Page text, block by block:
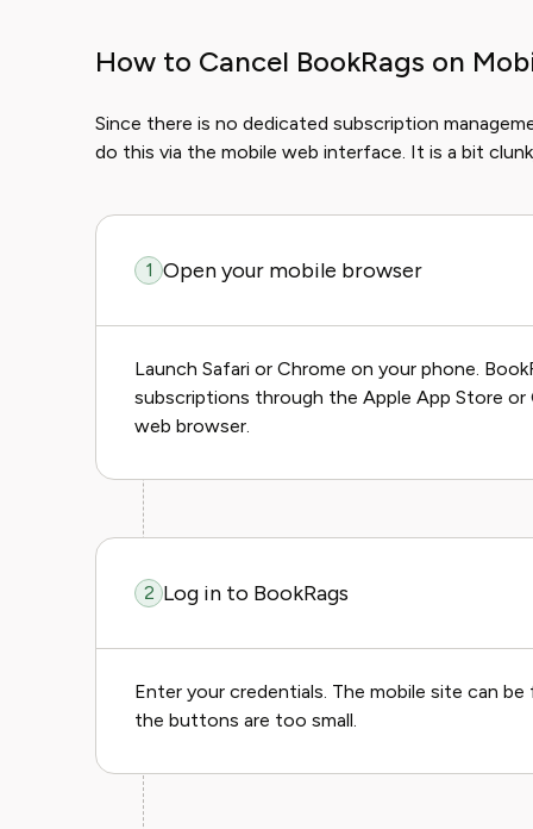
How to Cancel BookRags on
Since there is no dedicated subscription
do this via the mobile web interface. It is a bit
1 Open your mobile browser
Launch Safari or Chrome on your phone.
subscriptions through the Apple App Store
web browser.
2 Log in to BookRags
Enter your credentials. The mobile site can
the buttons are too small.